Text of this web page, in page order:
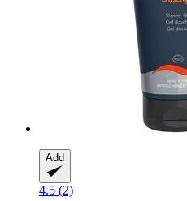
Add
4.5 (2)